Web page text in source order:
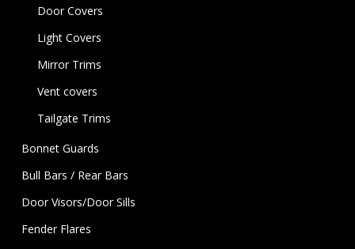
Door Covers
Light Covers
Mirror Trims
Vent covers
Tailgate Trims
Bonnet Guards
Bull Bars / Rear Bars
Door Visors/Door Sills
Fender Flares